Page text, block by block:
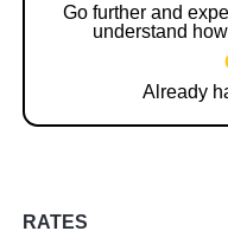
Go further and
understand
Already
RATES